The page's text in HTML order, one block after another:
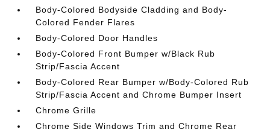
Body-Colored Bodyside Cladding and Body-
Colored Fender Flares
Body-Colored Door Handles
Body-Colored Front Bumper w/Black Rub
Strip/Fascia Accent
Body-Colored Rear Bumper w/Body-Colored Rub
Strip/Fascia Accent and Chrome Bumper Insert
Chrome Grille
Chrome Side Windows Trim and Chrome Rear